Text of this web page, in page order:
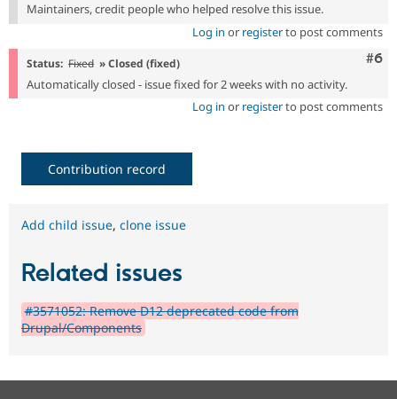
Maintainers, credit people who helped resolve this issue.
Log in or registerto post comments
#6
Status: Fixed » Closed (fixed)
Automatically closed - issue fixed for 2 weeks with no activity.
Log in or registerto post comments
Contribution record
Add child issue, clone issue
Related issues
#3571052: Remove D12 deprecated code from
Drupal/Components